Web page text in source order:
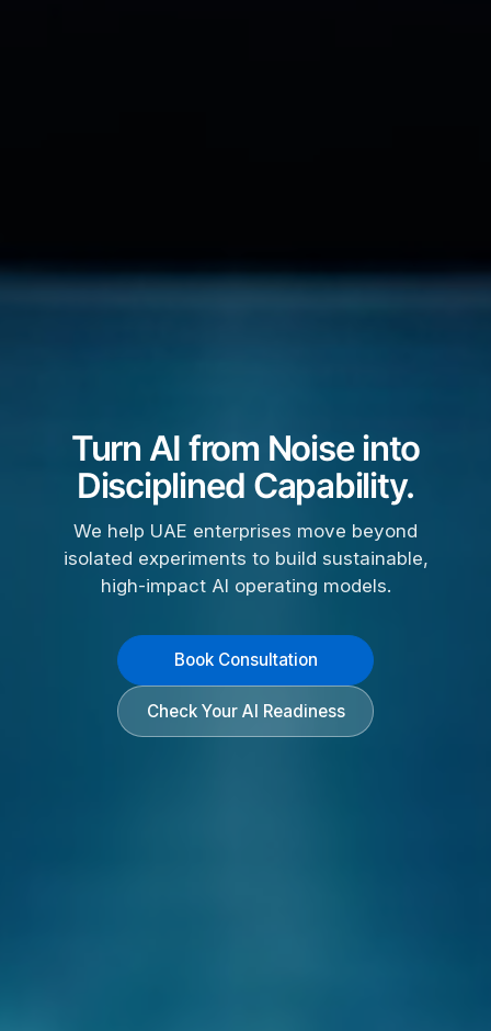
Turn AI from Noise into
Disciplined Capability.
We help UAE enterprises move beyond
isolated experiments to build sustainable,
high-impact AI operating models.
Book Consultation
Check Your AI Readiness